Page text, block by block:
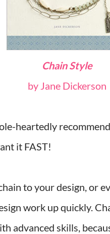
Chain Style
by Jane Dickerson
heartedly
it FAST!
to your design, or
work up quickly.
advanced skills,